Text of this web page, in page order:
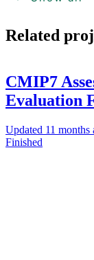
Related
CMIP7
Evaluation
Updated 11 months
Finished